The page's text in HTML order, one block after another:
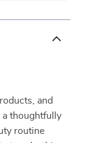
and
a thoughtfully
routine